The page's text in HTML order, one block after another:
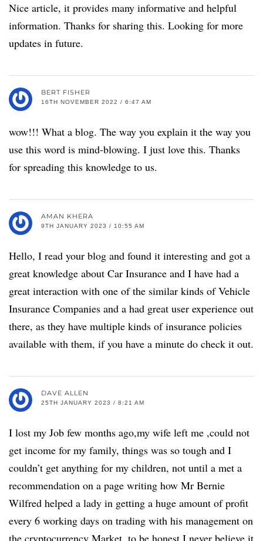
Nice article, it provides many informative and helpful
information. Thanks for sharing this. Looking for more
updates in future.
BERT FISHER
16TH NOVEMBER 2022 / 6:47 AM
wow!!! What a blog. The way you explain it the way you
use this word is mind-blowing. I just love this. Thanks
for spreading this knowledge to us.
AMAN KHERA
9TH JANUARY 2023 / 10:55 AM
Hello, I read your blog and found it interesting and got a
great knowledge about Car Insurance and I have had a
great interaction with one of the similar kinds of Vehicle
Insurance Companies and a had great user experience out
there, as they have multiple kinds of insurance policies
available with them, if you have a minute do check it out.
DAVE ALLEN
25TH JANUARY 2023 / 8:21 AM
I lost my Job few months ago,my wife left me ,could not
get income for my family, things was so tough and I
couldn’t get anything for my children, not until a met a
recommendation on a page writing how Mr Bernie
Wilfred helped a lady in getting a huge amount of profit
every 6 working days on trading with his management on
the cryptocurrency Market, to be honest I never believe it